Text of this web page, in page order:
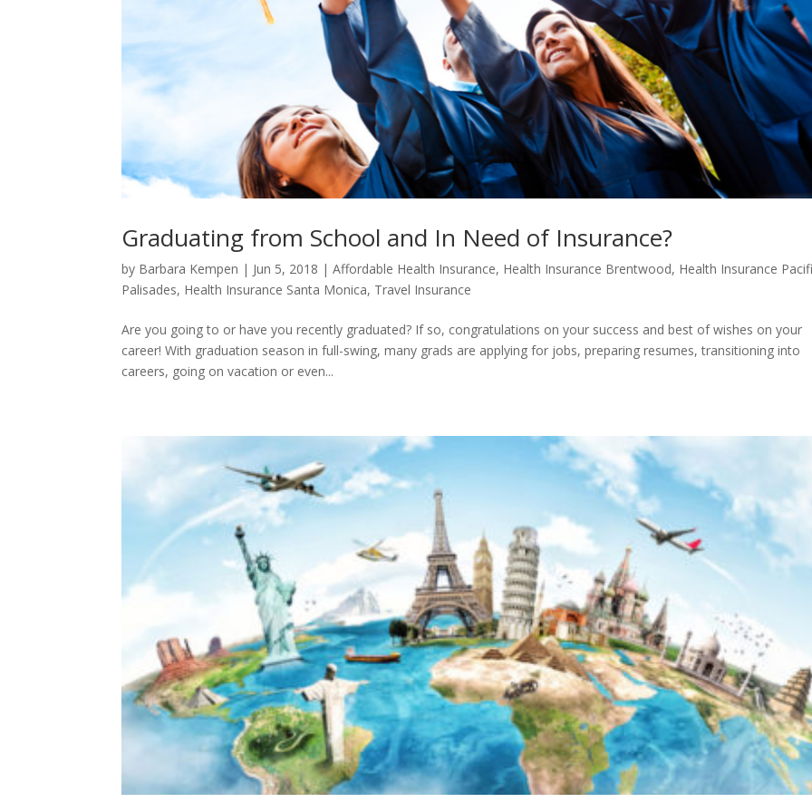
Graduating from School and In Need of Insurance?
by Barbara Kempen | Jun 5, 2018 |Affordable Health Insurance, Health Insurance Brentwood, Health Insurance
Palisades, Health Insurance Santa Monica, Travel Insurance
Are you going to or have you recently graduated? If so, congratulations on your success and best of wishes on your
career! With graduation season in full-swing, many grads are applying for jobs, preparing resumes, transitioning into
careers, going on vacation or even...